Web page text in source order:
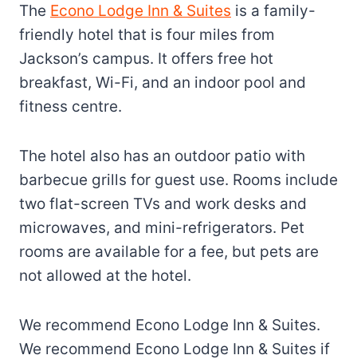
The Econo Lodge Inn & Suites is a family-
friendly hotel that is four miles from
Jackson’s campus. It offers free hot
breakfast, Wi-Fi, and an indoor pool and
fitness centre.
The hotel also has an outdoor patio with
barbecue grills for guest use. Rooms include
two flat-screen TVs and work desks and
microwaves, and mini-refrigerators. Pet
rooms are available for a fee, but pets are
not allowed at the hotel.
We recommend Econo Lodge Inn & Suites.
We recommend Econo Lodge Inn & Suites if